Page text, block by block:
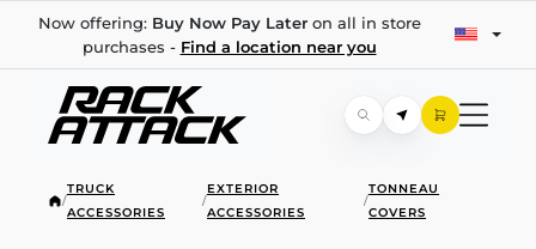
Now offering: Buy Now Pay Lateron all in store
purchases - Find a location near you
/
TRUCK
ACCESSORIES
/
EXTERIOR
ACCESSORIES
/
TONNEAU
COVERS